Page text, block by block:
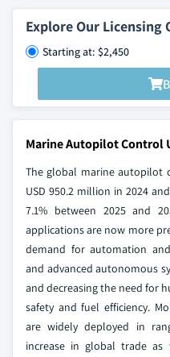
Explore Our Licensing
Starting at: $2,450
Marine Autopilot Control
The global marine autopilot
USD 950.2 million in 2024
7.1% between 2025 and
applications are now more
demand for automation
and advanced autonomous
and decreasing the need for
safety and fuel efficiency.
are widely deployed in
increase in global trade